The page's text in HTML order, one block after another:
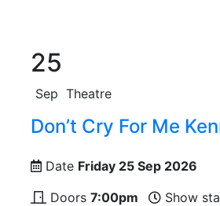
25
Sep Theatre
Don’t Cry For Me
Date Friday 25 Sep 2026
Doors 7:00pm Show